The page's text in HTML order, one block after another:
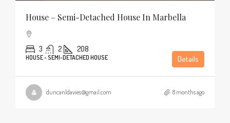
House – Semi-Detached House In Marbella
3 2 208
HOUSE - SEMI-DETACHED HOUSE Details
duncanldavies@gmail.com 8 months ago